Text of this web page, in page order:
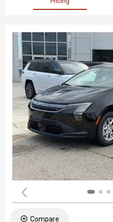
Compare